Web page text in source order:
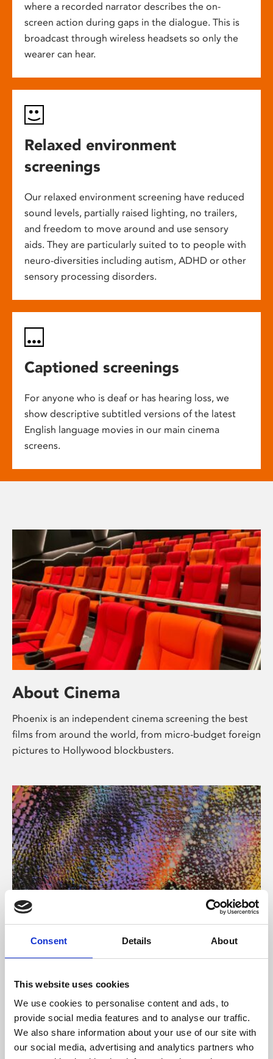
Consent Details About
This website uses cookies
We use cookies to personalise content and ads, to
provide social media features and to analyse our traffic.
We also share information about your use of our site with
our social media, advertising and analytics partners who
where a recorded narrator describes the on-
screen action during gaps in the dialogue. This is
broadcast through wireless headsets so only the
wearer can hear.
Relaxed environment
screenings
Our relaxed environment screening have reduced
sound levels, partially raised lighting, no trailers,
and freedom to move around and use sensory
aids. They are particularly suited to to people with
neuro-diversities including autism, ADHD or other
sensory processing disorders.
Captioned screenings
For anyone who is deaf or has hearing loss, we
show descriptive subtitled versions of the latest
English language movies in our main cinema
screens.
About Cinema
Phoenix is an independent cinema screening the best
films from around the world, from micro-budget foreign
pictures to Hollywood blockbusters.
About Art
Phoenix’s art and digital culture programme presents
supported by Arts Council England and De Montfort
University.